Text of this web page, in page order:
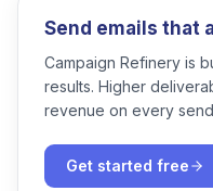
Send emails that
Campaign Refinery is
results. Higher
revenue on every
Get started free